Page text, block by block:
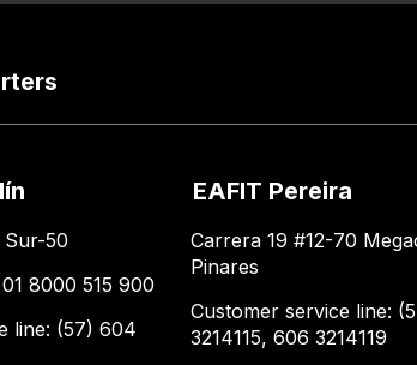
50
8000 515 900
line: (57) 604
EAFIT Pereira
Carrera 19 #12-70
Pinares
Customer service line:
3214115, 606 3214119